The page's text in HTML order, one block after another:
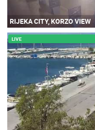
RIJEKA CITY, KORZO VIEW
LIVE